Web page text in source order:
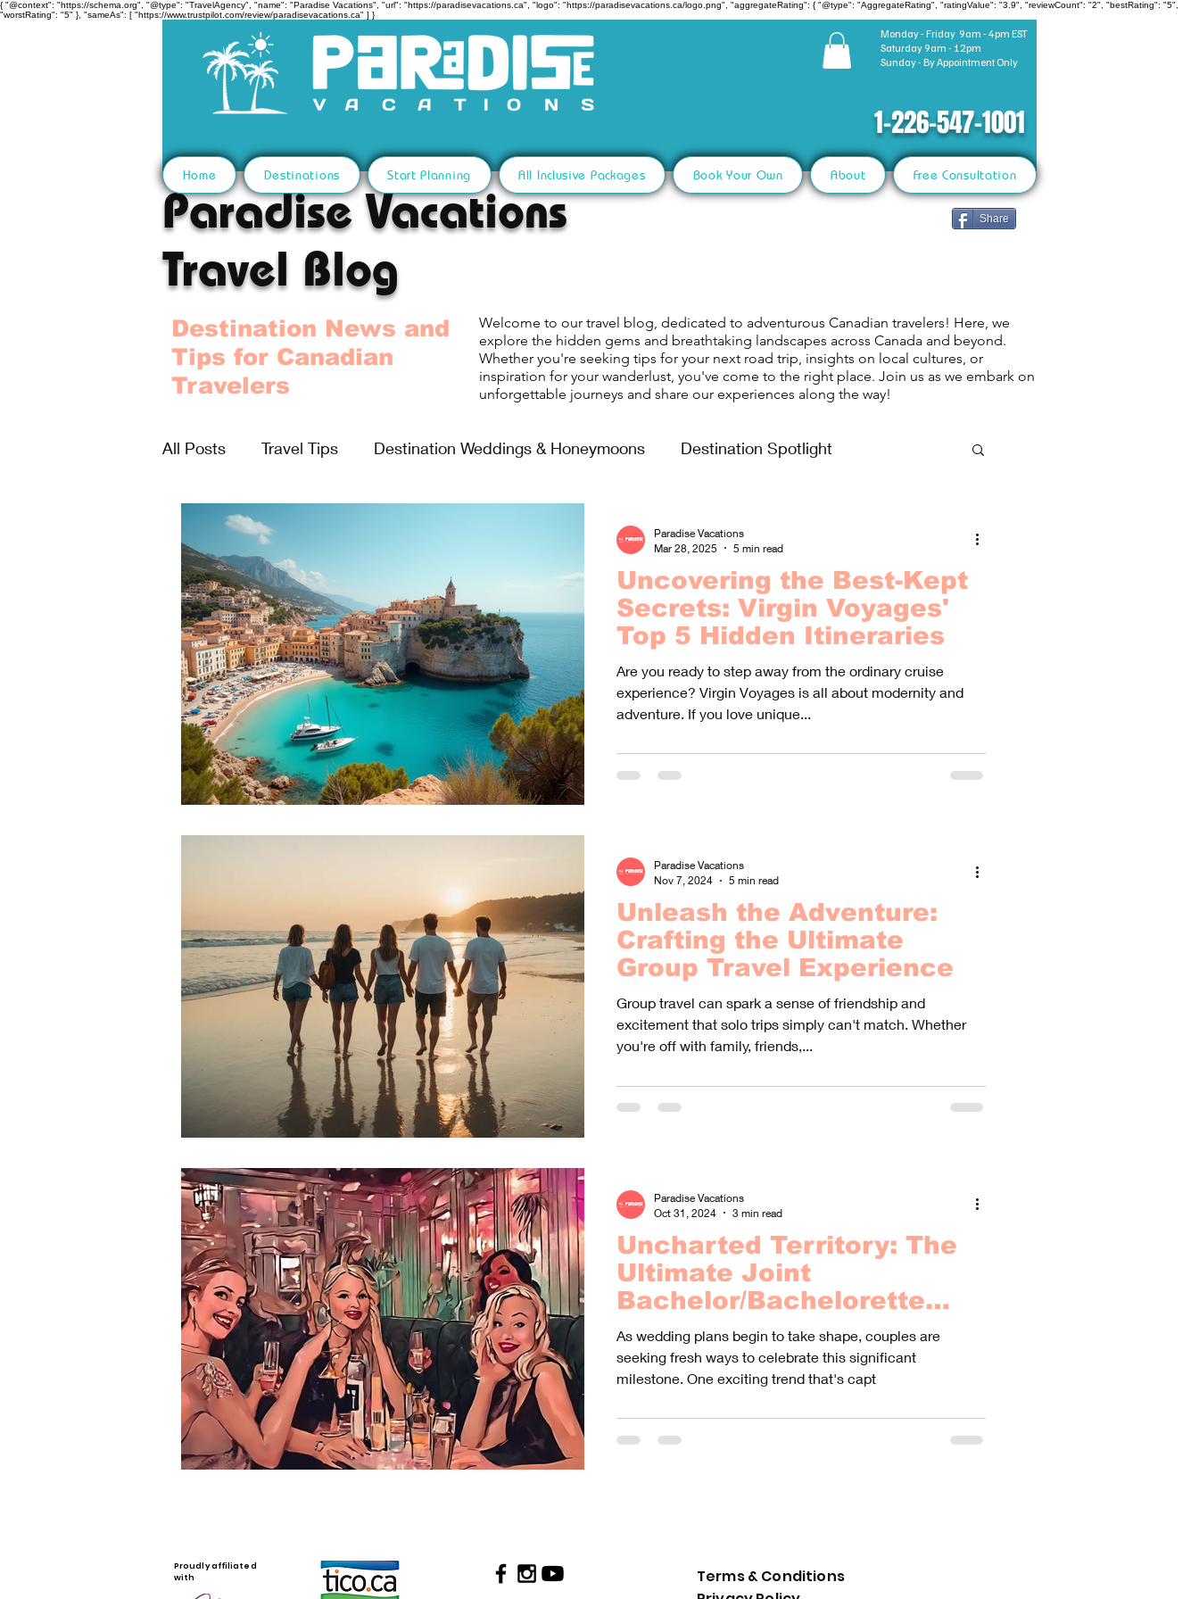
{ "@context": "https://schema.org", "@type": "TravelAgency", "name": "Paradise Vacations", "url": "https://paradisevacations.ca", "logo": "https://paradisevacations.ca/logo.png", "aggregateRating": { "@type": "AggregateRating", "ratingValue": "3.9", "reviewCount": "2", "bestRating": "5",
"worstRating": "5" }, "sameAs": [ "https://www.trustpilot.com/review/paradisevacations.ca" ] }
Monday - Friday 9am - 4pm EST
Saturday 9am - 12pm
Sunday - By Appointment Only
1-226-547-1001
Home Destinations Start Planning All Inclusive Packages Book Your Own About Free Consultation
Paradise Vacations
Travel Blog
Share
Destination News and
Tips for Canadian
Travelers
Welcome to our travel blog, dedicated to adventurous Canadian travelers! Here, we
explore the hidden gems and breathtaking landscapes across Canada and beyond.
Whether you're seeking tips for your next road trip, insights on local cultures, or
inspiration for your wanderlust, you've come to the right place. Join us as we embark on
unforgettable journeys and share our experiences along the way!
All Posts Travel Tips Destination Weddings & Honeymoons Destination Spotlight
Tours & Excursions
Group Travel Lists Virgin Voyages
Uncovering the Best-Kept
Secrets: Virgin Voyages'
Top 5 Hidden Itineraries
Are you ready to step away from the ordinary cruise
experience? Virgin Voyages is all about modernity and
adventure. If you love unique...
Paradise Vacations
Mar 28, 2025
5 min read
Unleash the Adventure:
Crafting the Ultimate
Group Travel Experience
Group travel can spark a sense of friendship and
excitement that solo trips simply can't match. Whether
you're off with family, friends,...
Paradise Vacations
Nov 7, 2024
5 min read
Uncharted Territory: The
Ultimate Joint
Bachelor/Bachelorette
Party Adventure of a
Lifetime!
As wedding plans begin to take shape, couples are
seeking fresh ways to celebrate this significant
milestone. One exciting trend that's capt
Paradise Vacations
Oct 31, 2024
3 min read
Proudly affiliated
with
Terms & Conditions